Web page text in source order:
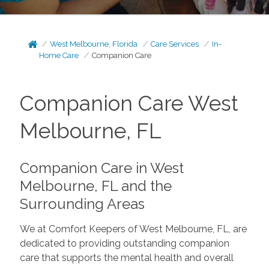
West Melbourne, Florida Care Services
In-
Home Care
Companion Care
Companion Care West
Melbourne, FL
Companion Care in West
Melbourne, FL and the
Surrounding Areas
We at Comfort Keepers of West Melbourne, FL, are
dedicated to providing outstanding companion
care that supports the mental health and overall